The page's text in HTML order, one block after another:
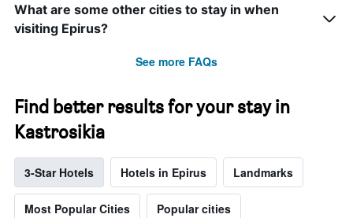
What are some other cities to stay in when
visiting Epirus?
See more FAQs
Find better results for your stay in
Kastrosikia
3-Star Hotels Hotels in Epirus Landmarks
Most Popular Cities Popular cities